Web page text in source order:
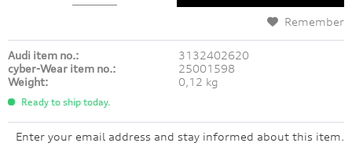
Remember
Audi item no.:
3132402620
cyber-Wear item no.:
25001598
Weight:
0,12 kg
Ready to ship today.
Enter your email address and stay informed about this item.